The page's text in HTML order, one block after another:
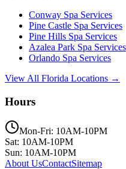
Conway Spa Services
Pine Castle Spa Services
Pine Hills Spa Services
Azalea Park Spa Services
Orlando Spa Services
View All Florida Locations →
Hours
Mon-Fri: 10AM-10PM
Sat: 10AM-10PM
Sun: 10AM-10PM
About UsContactSitemap